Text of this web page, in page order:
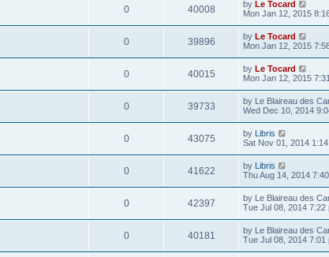
0 40008 by Le Tocard
Mon Jan 12, 2015
0 39896 by Le Tocard
Mon Jan 12, 2015
0 40015 by Le Tocard
Mon Jan 12, 2015
0 39733 by Le Blaireau des
Wed Dec 10, 2014
0 43075 by Libris
Sat Nov 01, 2014
0 41622 by Libris
Thu Aug 14, 2014
0 42397 by Le Blaireau des
Tue Jul 08, 2014 7:22
0 40181 by Le Blaireau des
Tue Jul 08, 2014 7:01